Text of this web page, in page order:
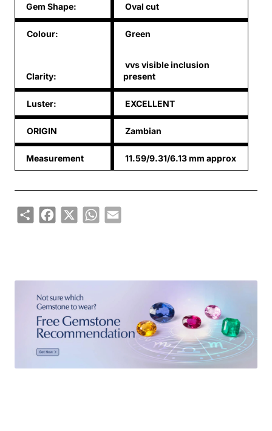
Gem Shape: Oval cut
Colour:
Clarity:
Green
vvs visible inclusion
present
Luster: EXCELLENT
ORIGIN Zambian
Measurement 11.59/9.31/6.13 mm approx
ShareFacebook
X WhatsApp
Email